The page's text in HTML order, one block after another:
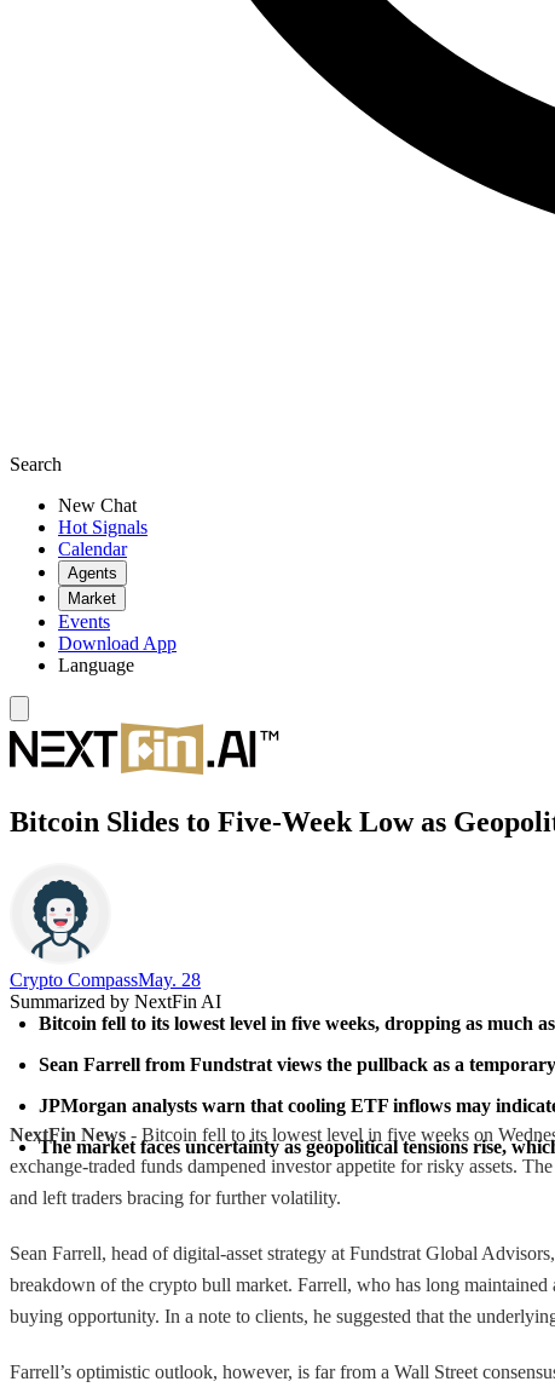
Search
New Chat
Hot Signals
Calendar
Agents
Market
Events
Download App
Language
Bitcoin Slides to Five-Week Low as
Crypto Compass​May. 28
Summarized by NextFin AI
Bitcoin fell to its lowest level in five weeks, dropping as much
Sean Farrell from Fundstrat views the pullback as a
JPMorgan analysts warn that cooling ETF inflows may
The market faces uncertainty as geopolitical tensions rise,
NextFin News - Bitcoin fell to its lowest level in five weeks on
exchange-traded funds dampened investor appetite for risky assets.
and left traders bracing for further volatility.
Sean Farrell, head of digital-asset strategy at Fundstrat Global
breakdown of the crypto bull market. Farrell, who has long
buying opportunity. In a note to clients, he suggested that the
Farrell’s optimistic outlook, however, is far from a Wall Street